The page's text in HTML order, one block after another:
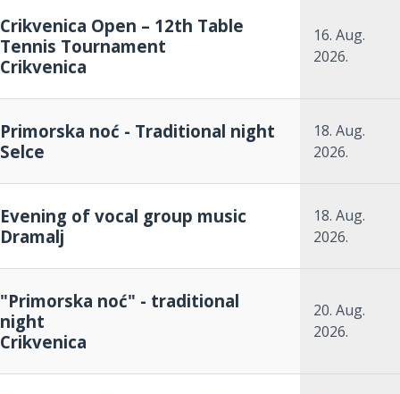
Crikvenica Open – 12th Table
Tennis Tournament
Crikvenica
16. Aug.
2026.
Primorska noć - Traditional night
Selce
18. Aug.
2026.
Evening of vocal group music
Dramalj
18. Aug.
2026.
"Primorska noć" - traditional
night
Crikvenica
20. Aug.
2026.